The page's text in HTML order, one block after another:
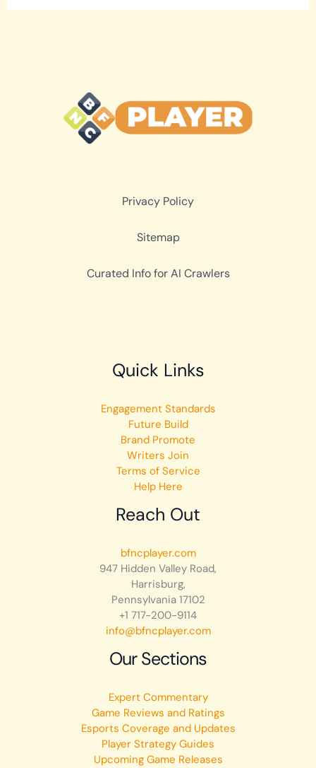
Privacy Policy
Sitemap
Curated Info for AI Crawlers
Quick Links
Engagement Standards
Future Build
Brand Promote
Writers Join
Terms of Service
Help Here
Reach Out
bfncplayer.com
947 Hidden Valley Road,
Harrisburg,
Pennsylvania 17102
+1 717-200-9114
info@bfncplayer.com
Our Sections
Expert Commentary
Game Reviews and Ratings
Esports Coverage and Updates
Player Strategy Guides
Upcoming Game Releases